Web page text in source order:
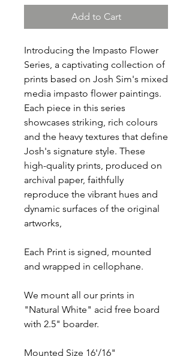
Add to Cart
Introducing the Impasto Flower
Series, a captivating collection of
prints based on Josh Sim's mixed
media impasto flower paintings.
Each piece in this series
showcases striking, rich colours
and the heavy textures that define
Josh's signature style. These
high-quality prints, produced on
archival paper, faithfully
reproduce the vibrant hues and
dynamic surfaces of the original
artworks,
Each Print is signed, mounted
and wrapped in cellophane.
We mount all our prints in
"Natural White" acid free board
with 2.5" boarder.
Mounted Size 16'/16"